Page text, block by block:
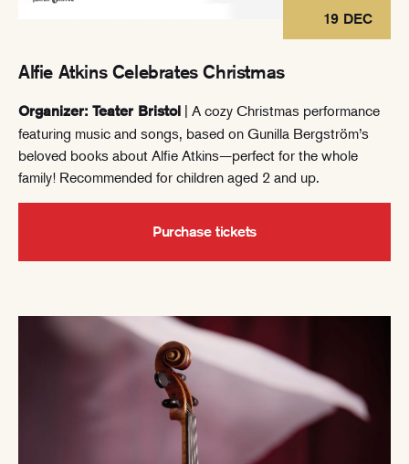
Alfie Atkins Celebrates Christmas
19 DEC
Organizer: Teater Bristol | A cozy Christmas performance
featuring music and songs, based on Gunilla Bergström’s
beloved books about Alfie Atkins—perfect for the whole
family! Recommended for children aged 2 and up.
Purchase tickets